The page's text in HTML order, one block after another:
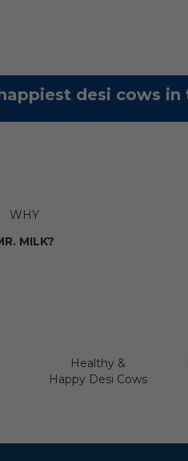
desi cows in
WHY
MILK?
Healthy &
Happy Desi Cows